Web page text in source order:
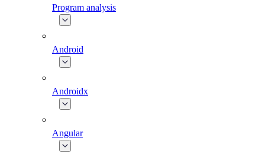
Program analysis
Android
Androidx
Angular